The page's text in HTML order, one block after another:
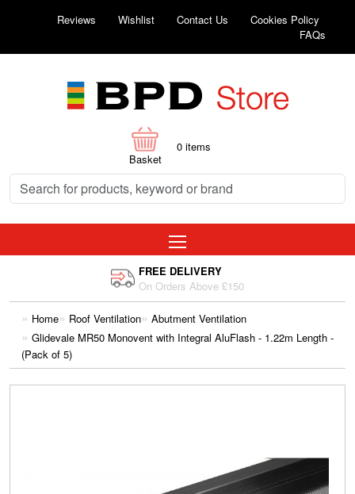
Reviews Wishlist Contact Us
Cookies Policy
FAQs
Basket
0 items
FREE DELIVERY
On Orders Above £150
Home Roof Ventilation
Abutment Ventilation
Glidevale MR50 Monovent with Integral AluFlash - 1.22m Length -
(Pack of 5)